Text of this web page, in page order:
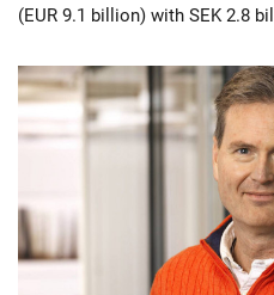
(EUR 9.1 billion) with SEK 2.8